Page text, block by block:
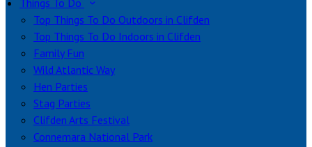
Things To Do
Top Things To Do Outdoors in Clifden
Top Things To Do Indoors in Clifden
Family Fun
Wild Atlantic Way
Hen Parties
Stag Parties
Clifden Arts Festival
Connemara National Park